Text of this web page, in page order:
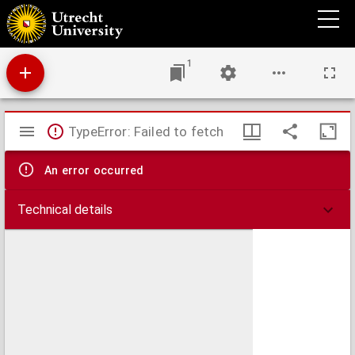
Opera: Sermones, epistolae et alia opuscula.
1
Mirador
viewer
TypeError: Failed to fetch
An error occurred
Technical details